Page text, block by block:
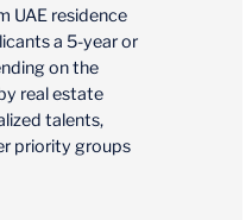
UAE residence
a 5-year or
on the
real estate
talents,
priority groups